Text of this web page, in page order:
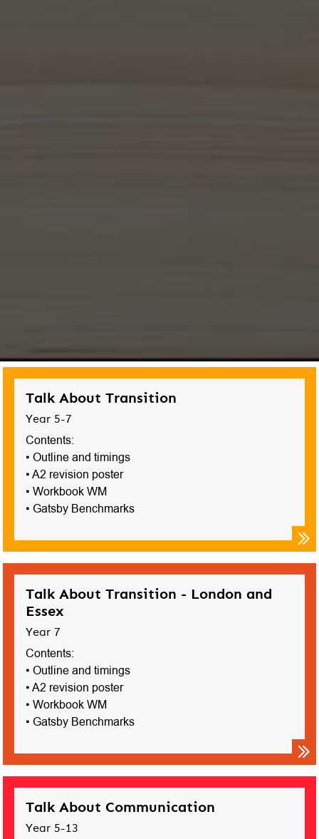
Talk About Transition
Year 5-7
Contents:
• Outline and timings
• A2 revision poster
• Workbook WM
• Gatsby Benchmarks
Talk About Transition - London and
Essex
Year 7
Contents:
• Outline and timings
• A2 revision poster
• Workbook WM
• Gatsby Benchmarks
Talk About Communication
Year 5-13